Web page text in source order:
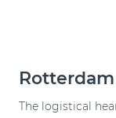
The logistical